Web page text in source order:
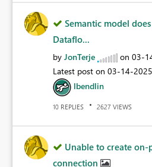
Semantic model
Dataflo...
by JonTerje on ‎03-
Latest post on ‎03-14-2025
lbendlin
10 REPLIES 2627 VIEWS
Unable to create on-
connection